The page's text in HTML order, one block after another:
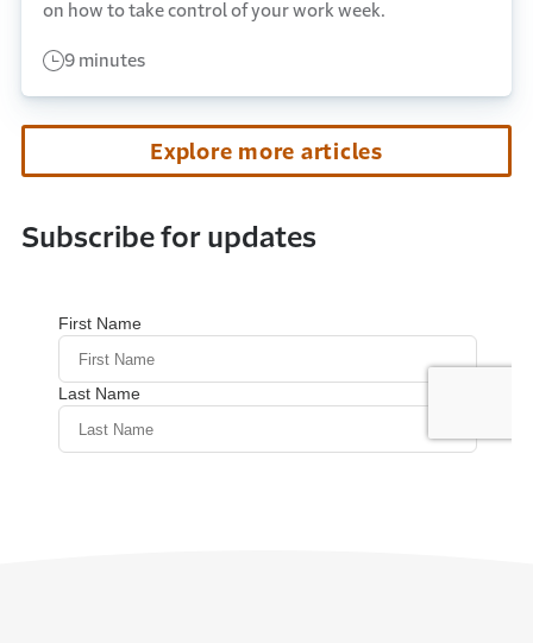
on how to take control of your work week.
9 minutes
Explore more articles
Subscribe for updates